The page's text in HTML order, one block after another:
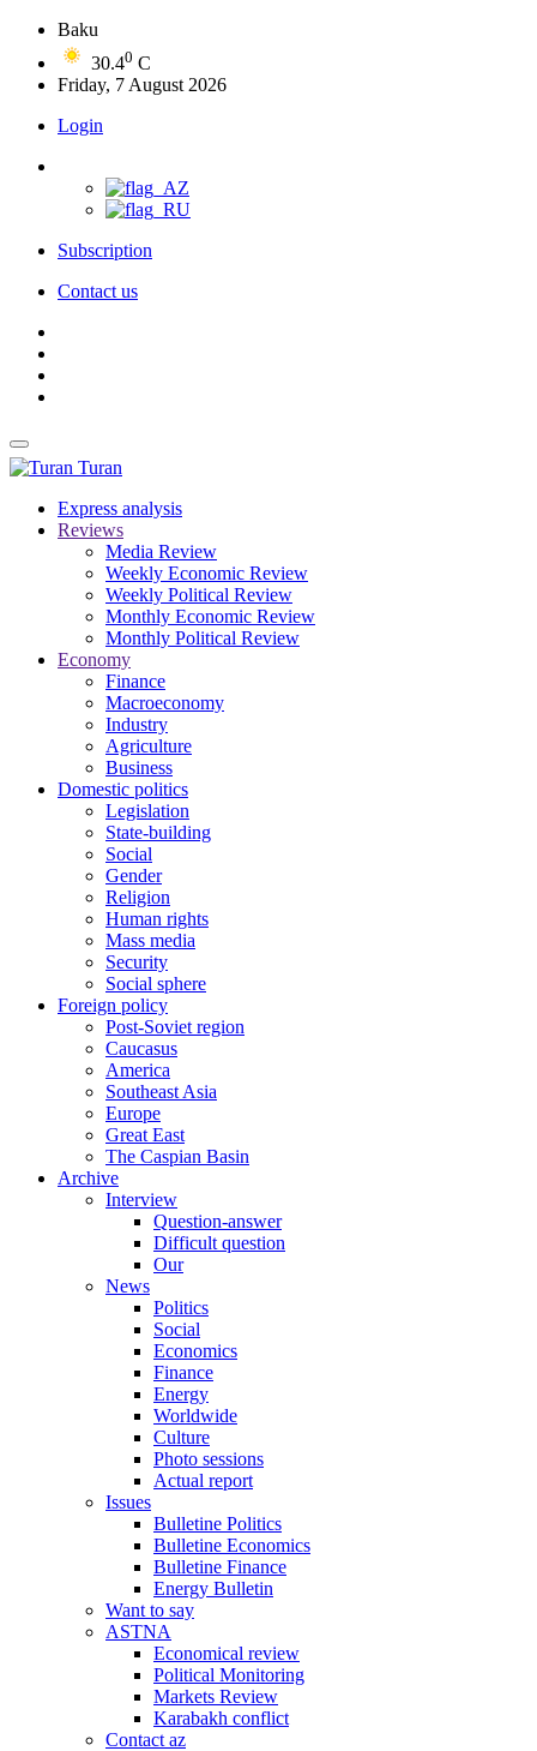
Baku
30.40 C
Friday, 7 August 2026
Login
Subscription
Contact us
Turan
Express analysis
Reviews
Media Review
Weekly Economic Review
Weekly Political Review
Monthly Economic Review
Monthly Political Review
Economy
Finance
Macroeconomy
Industry
Agriculture
Business
Domestic politics
Legislation
State-building
Social
Gender
Religion
Human rights
Mass media
Security
Social sphere
Foreign policy
Post-Soviet region
Caucasus
America
Southeast Asia
Europe
Great East
The Caspian Basin
Archive
Interview
Question-answer
Difficult question
Our
News
Politics
Social
Economics
Finance
Energy
Worldwide
Culture
Photo sessions
Actual report
Issues
Bulletine Politics
Bulletine Economics
Bulletine Finance
Energy Bulletin
Want to say
ASTNA
Economical review
Political Monitoring
Markets Review
Karabakh conflict
Contact az